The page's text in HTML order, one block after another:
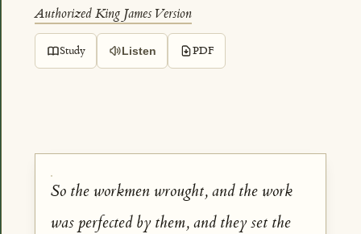
Authorized King James Version
Study Listen PDF
So the workmen wrought, and the work
was perfected by them, and they set the